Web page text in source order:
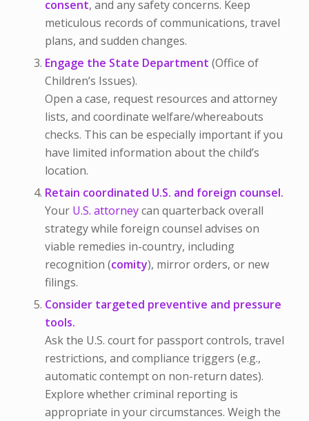
consent, and any safety concerns. Keep
meticulous records of communications, travel
plans, and sudden changes.
Engage the State Department (Office of
Children’s Issues).
Open a case, request resources and attorney
lists, and coordinate welfare/whereabouts
checks. This can be especially important if you
have limited information about the child’s
location.
Retain coordinated U.S. and foreign counsel.
Your U.S. attorneycan quarterback overall
strategy while foreign counsel advises on
viable remedies in-country, including
recognition (comity), mirror orders, or new
filings.
Consider targeted preventive and pressure
tools.
Ask the U.S. court for passport controls, travel
restrictions, and compliance triggers (e.g.,
automatic contempt on non-return dates).
Explore whether criminal reporting is
appropriate in your circumstances. Weigh the